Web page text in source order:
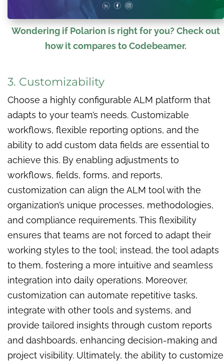
Wondering if Polarion is right for you? Check out
how it compares to Codebeamer.
3. Customizability
Choose a highly configurable ALM platform that
adapts to your team’s needs. Customizable
workflows, flexible reporting options, and the
ability to add custom data fields are essential to
achieve this. By enabling adjustments to
workflows, fields, forms, and reports,
customization can align the ALM tool with the
organization’s unique processes, methodologies,
and compliance requirements. This flexibility
ensures that teams are not forced to adapt their
working styles to the tool; instead, the tool adapts
to them, fostering a more intuitive and seamless
integration into daily operations. Moreover,
customization can automate repetitive tasks,
integrate with other tools and systems, and
provide tailored insights through custom reports
and dashboards, enhancing decision-making and
project visibility. Ultimately, the ability to customize